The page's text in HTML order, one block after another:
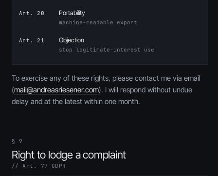
Art. 20 Portability
machine-readable export
Art. 21 Objection
stop legitimate-interest use
To exercise any of these rights, please contact me via email
(mail@andreasriesener.com). I will respond without undue
delay and at the latest within one month.
§ 9
Right to lodge a complaint
// Art. 77 GDPR